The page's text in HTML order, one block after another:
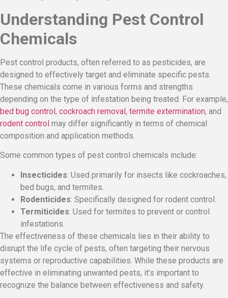
Understanding Pest Control
Chemicals
Pest control products, often referred to as pesticides, are
designed to effectively target and eliminate specific pests.
These chemicals come in various forms and strengths
depending on the type of infestation being treated. For example,
bed bug control, cockroach removal, termite extermination, and
rodent control may differ significantly in terms of chemical
composition and application methods.
Some common types of pest control chemicals include:
Insecticides: Used primarily for insects like cockroaches,
bed bugs, and termites.
Rodenticides: Specifically designed for rodent control.
Termiticides: Used for termites to prevent or control
infestations.
The effectiveness of these chemicals lies in their ability to
disrupt the life cycle of pests, often targeting their nervous
systems or reproductive capabilities. While these products are
effective in eliminating unwanted pests, it’s important to
recognize the balance between effectiveness and safety.